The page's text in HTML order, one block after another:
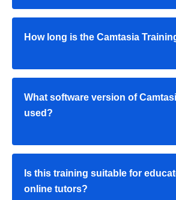
How long is the Camtasia
What software version of
used?
Is this training suitable for
online tutors?